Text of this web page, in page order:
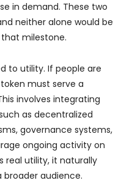
in demand. These two
neither alone would be
milestone.
to utility. If people are
must serve a
involves integrating
as decentralized
governance systems,
ongoing activity on
real utility, it naturally
audience.